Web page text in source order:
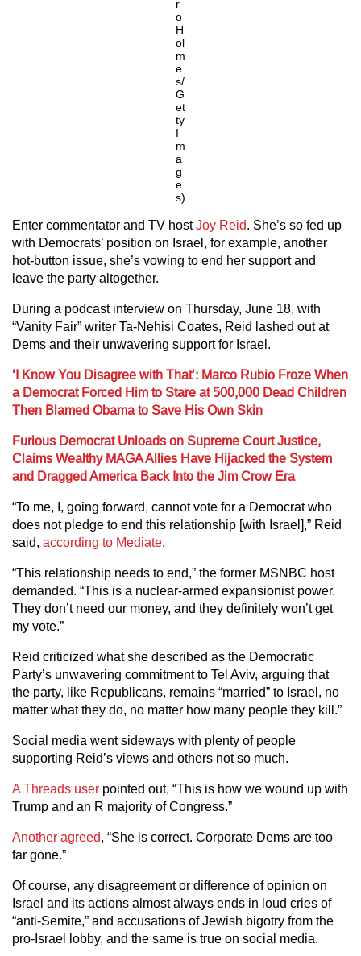
r
o
H
ol
m
e
s/
G
et
ty
I
m
a
g
e
s)
Enter commentator and TV hostJoy Reid. She’s so fed up
with Democrats’ position on Israel, for example, another
hot-button issue, she’s vowing to end her support and
leave the party altogether.
During a podcast interview on Thursday, June 18, with
“Vanity Fair” writer Ta-Nehisi Coates, Reid lashed out at
Dems and their unwavering support for Israel.
‘I Know You Disagree with That’: Marco Rubio Froze When
a Democrat Forced Him to Stare at 500,000 Dead Children
Then Blamed Obama to Save His Own Skin
Furious Democrat Unloads on Supreme Court Justice,
Claims Wealthy MAGA Allies Have Hijacked the System
and Dragged America Back Into the Jim Crow Era
“To me, I, going forward, cannot vote for a Democrat who
does not pledge to end this relationship [with Israel],” Reid
said, according to Mediate.
“This relationship needs to end,” the former MSNBC host
demanded. “This is a nuclear-armed expansionist power.
They don’t need our money, and they definitely won’t get
my vote.”
Reid criticized what she described as the Democratic
Party’s unwavering commitment to Tel Aviv, arguing that
the party, like Republicans, remains “married” to Israel, no
matter what they do, no matter how many people they kill.”
Social media went sideways with plenty of people
supporting Reid’s views and others not so much.
A Threads user pointed out, “This is how we wound up with
Trump and an R majority of Congress.”
Another agreed, “She is correct. Corporate Dems are too
far gone.”
Of course, any disagreement or difference of opinion on
Israel and its actions almost always ends in loud cries of
“anti-Semite,” and accusations of Jewish bigotry from the
pro-Israel lobby, and the same is true on social media.